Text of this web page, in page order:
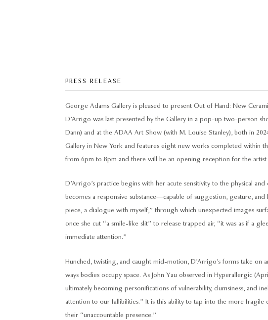
PRESS RELEASE
George Adams Gallery is pleased to present Out of Hand: New
D’Arrigo was last presented by the Gallery in a pop-up two-person
Dann) and at the ADAA Art Show (with M. Louise Stanley), both in
Gallery in New York and features eight new works completed within
from 6pm to 8pm and there will be an opening reception for the
D’Arrigo’s practice begins with her acute sensitivity to the physical
becomes a responsive substance—capable of suggestion, gesture,
piece, a dialogue with myself,” through which unexpected images
once she cut “a smile-like slit” to release trapped air, “it was as if a
immediate attention.”
Hunched, twisting, and caught mid-motion, D’Arrigo’s forms take
ways bodies occupy space. As John Yau observed in Hyperallergic
ultimately becoming personifications of vulnerability, clumsiness, and
attention to our fallibilities.” It is this ability to tap into the more fragile
their “unaccountable presence.”